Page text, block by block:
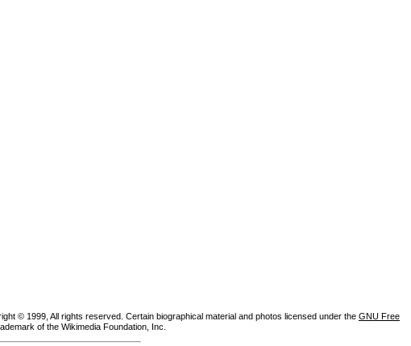
© 1999, All rights reserved. Certain biographical material and photos licensed under the GNU Free
of the Wikimedia Foundation, Inc.